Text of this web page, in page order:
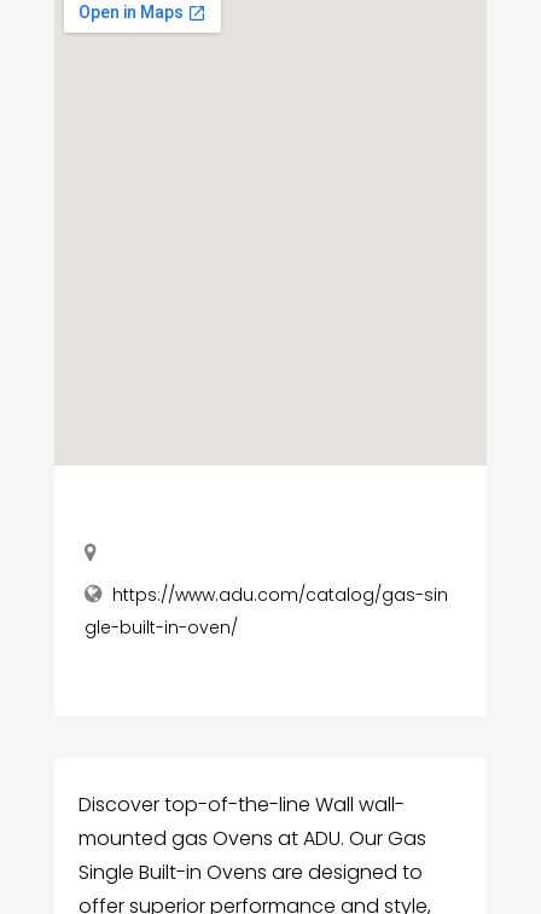
https://www.adu.com/catalog/gas-sin
gle-built-in-oven/
Discover top-of-the-line Wall wall-
mounted gas Ovens at ADU. Our Gas
Single Built-in Ovens are designed to
offer superior performance and style,